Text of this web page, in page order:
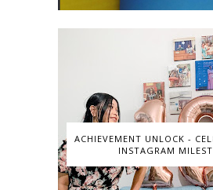
ACHIEVEMENT UNLOCK -
INSTAGRAM